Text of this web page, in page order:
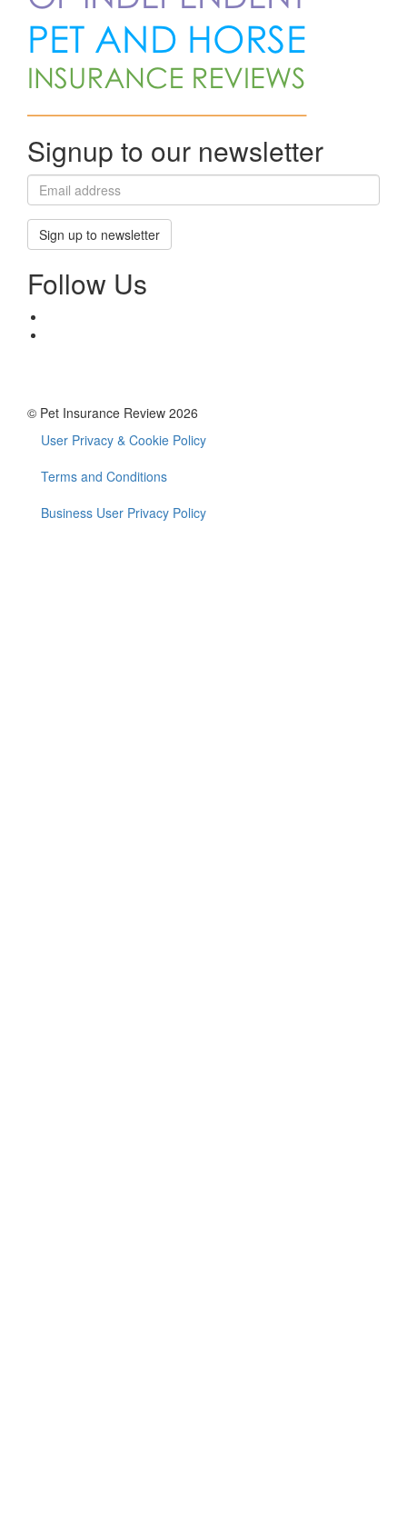
Signup to our newsletter
Sign up to newsletter
Follow Us
© Pet Insurance Review 2026
Footer
menu
User Privacy & Cookie Policy
Terms and Conditions
Business User Privacy Policy